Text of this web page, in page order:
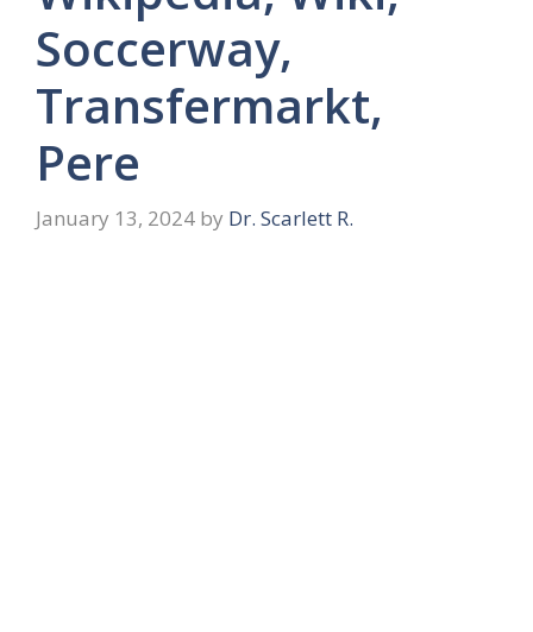
Soccerway,
Transfermarkt,
Pere
January 13, 2024 by Dr. Scarlett R.